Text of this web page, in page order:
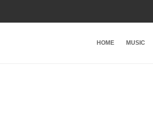
HOME MUSIC